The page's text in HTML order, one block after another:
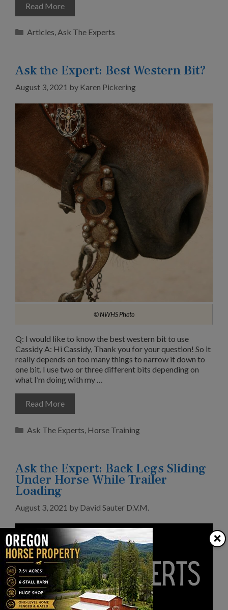
Read More
Categories
Articles,Ask The Experts
Ask the Expert: Best Western Bit?
August 3, 2021 by Karen Pickering
© NWHS Photo
Q: I would like to know the best western bit to use
Cassidy A: Hi Cassidy, Thank you for your question! So it
really depends on too many things to narrow it down to
one bit. I use two or three different bits depending on
what I’m doing with my …
Read More
Categories
Ask The Experts Horse Training
Ask the Expert: Back Legs Sliding
Under Horse While Trailer
Loading
August 3, 2021 by David Sauter D.V.M.
×